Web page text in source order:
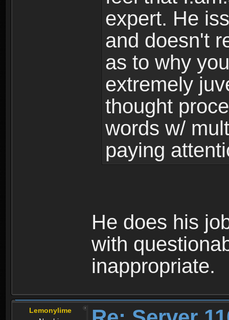
expert. He
and doesn't
as to why
extremely
thought
words w/
paying
He does his
with
inappropriate.
Lemonylime